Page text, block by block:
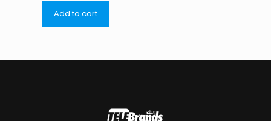
Add to cart